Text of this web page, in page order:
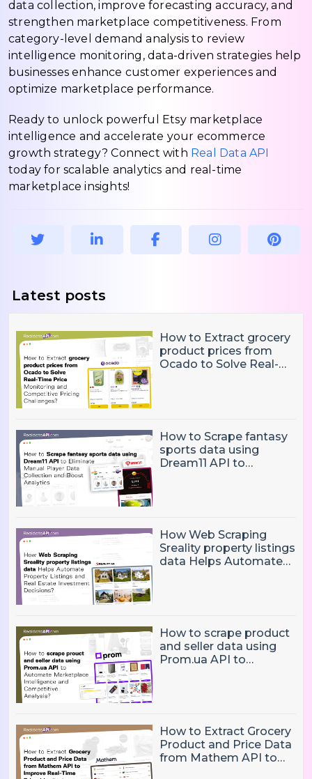
data collection, improve forecasting accuracy, and
strengthen marketplace competitiveness. From
category-level demand analysis to review
intelligence monitoring, data-driven strategies help
businesses enhance customer experiences and
optimize marketplace performance.
Ready to unlock powerful Etsy marketplace
intelligence and accelerate your ecommerce
growth strategy? Connect with Real Data API
today for scalable analytics and real-time
marketplace insights!
Latest posts
How to Extract grocery
product prices from
Ocado to Solve Real-
How to Scrape fantasy
sports data using
Dream11 API to
How Web Scraping
Sreality property listings
data Helps Automate
How to scrape product
and seller data using
Prom.ua API to
How to Extract Grocery
Product and Price Data
from Mathem API to